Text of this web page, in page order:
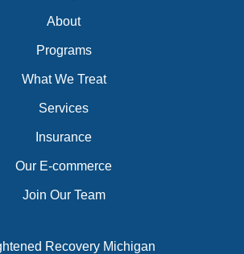
About
Programs
What We Treat
Services
Insurance
Our E-commerce
Join Our Team
Recovery Michigan